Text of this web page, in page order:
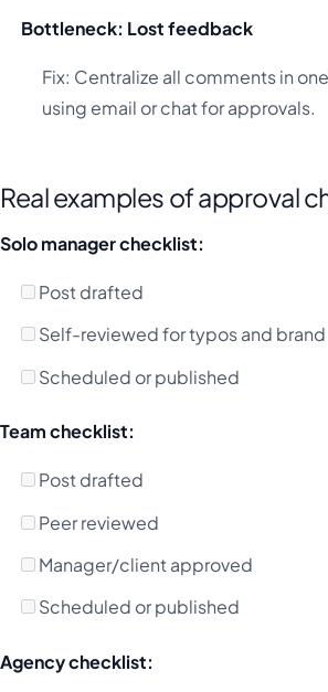
Bottleneck: Lost feedback
Fix: Centralize all comments in
using email or chat for approvals.
Real examples of approval
Solo manager checklist:
Post drafted
Self-reviewed for typos and brand
Scheduled or published
Team checklist:
Post drafted
Peer reviewed
Manager/client approved
Scheduled or published
Agency checklist: